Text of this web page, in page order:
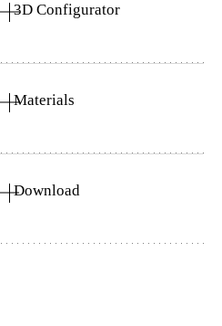
3D Configurator
Materials
Download